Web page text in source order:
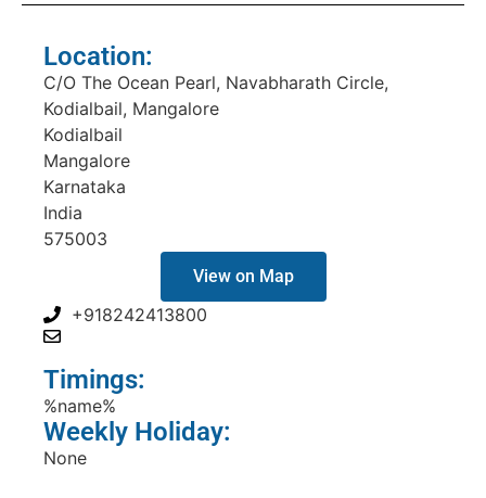
Location:
C/O The Ocean Pearl, Navabharath Circle,
Kodialbail, Mangalore
Kodialbail
Mangalore
Karnataka
India
575003
View on Map
+918242413800
Timings:
%name%
Weekly Holiday:
None